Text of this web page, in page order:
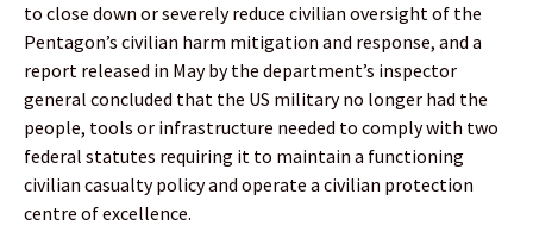
to close down or severely reduce civilian oversight of the
Pentagon’s civilian harm mitigation and response, and a
report released in May by the department’s inspector
general concluded that the US military no longer had the
people, tools or infrastructure needed to comply with two
federal statutes requiring it to maintain a functioning
civilian casualty policy and operate a civilian protection
centre of excellence.